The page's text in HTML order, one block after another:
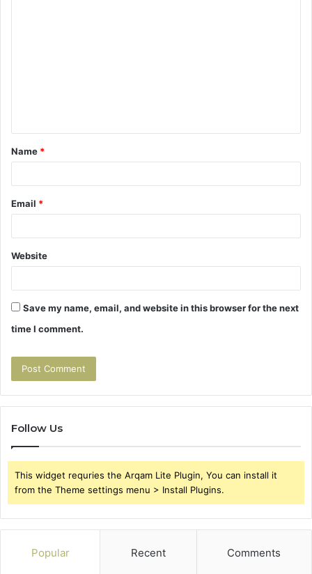
t
*
Name *
Email *
Website
Save my name, email, and website in this browser for the next
time I comment.
Follow Us
This widget requries the Arqam Lite Plugin, You can install it
from the Theme settings menu > Install Plugins.
Popular Recent Comments